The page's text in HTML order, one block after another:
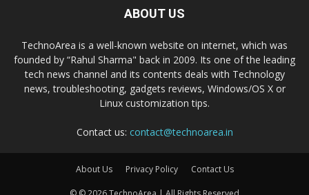
ABOUT US
TechnoArea is a well-known website on internet, which was
founded by “Rahul Sharma" back in 2009. Its one of the leading
tech news channel and its contents deals with Technology
news, troubleshooting, gadgets reviews, Windows/OS X or
Linux customization tips.
Contact us: contact@technoarea.in
About Us Privacy Policy Contact Us